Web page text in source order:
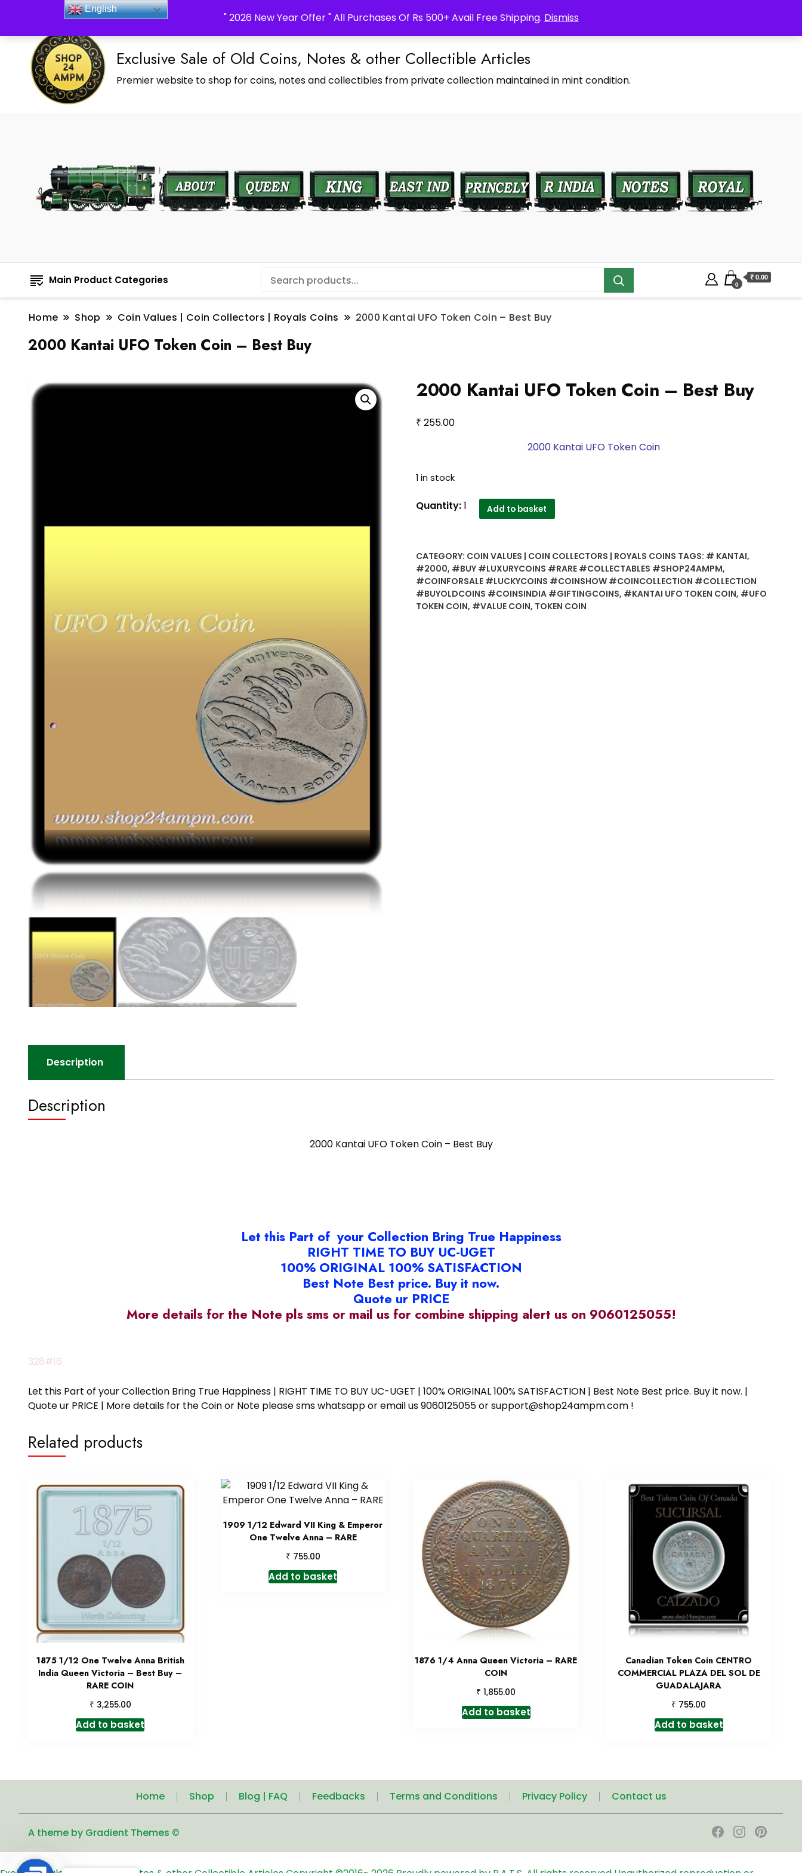
" 2026 New Year Offer " All Purchases Of Rs 500+ Avail Free Shipping. Dismiss
_Shop24ampm.com in your Language Translated
Exclusive Sale of Old Coins, Notes & other Collectible Articles
Premier website to shop for coins, notes and collectibles from private collection maintained in mint condition.
Main Product Categories 0
₹ 0.00
Home Shop Coin Values | Coin Collectors | Royals Coins 2000 Kantai UFO Token Coin – Best Buy
2000 Kantai UFO Token Coin – Best Buy
2000 Kantai UFO Token Coin – Best Buy
₹ 255.00
2000 Kantai UFO Token Coin
1 in stock
2000
Coin
-
Best
Buy
Quantity:1 Add to basket
CATEGORY: COIN VALUES | COIN COLLECTORS | ROYALS COINS TAGS: # KANTAI,
#2000, #BUY #LUXURYCOINS #RARE #COLLECTABLES #SHOP24AMPM,
#COINFORSALE #LUCKYCOINS #COINSHOW #COINCOLLECTION #COLLECTION
#BUYOLDCOINS #COINSINDIA #GIFTINGCOINS, #KANTAI UFO TOKEN COIN, #UFO
TOKEN COIN, #VALUE COIN, TOKEN COIN
Description
Description
2000 Kantai UFO Token Coin – Best Buy
Let this Part of your Collection Bring True Happiness
RIGHT TIME TO BUY UC-UGET
100% ORIGINAL 100% SATISFACTION
Best Note Best price. Buy it now.
Quote ur PRICE
More details for the Note pls sms or mail us for combine shipping alert us on 9060125055!
328#16
Let this Part of your Collection Bring True Happiness | RIGHT TIME TO BUY UC-UGET | 100% ORIGINAL 100% SATISFACTION | Best Note Best price. Buy it now. |
Quote ur PRICE | More details for the Coin or Note please sms whatsapp or email us 9060125055 or support@shop24ampm.com !
Related products
1875 1/12 One Twelve Anna British
India Queen Victoria – Best Buy –
RARE COIN
₹ 3,255.00
Add to basket
1909 1/12 Edward VII King & Emperor
One Twelve Anna – RARE
₹ 755.00
Add to basket
1876 1/4 Anna Queen Victoria – RARE
COIN
₹ 1,855.00
Add to basket
Canadian Token Coin CENTRO
COMMERCIAL PLAZA DEL SOL DE
GUADALAJARA
₹ 755.00
Add to basket
Home Shop Blog | FAQ Feedbacks Terms and Conditions Privacy Policy Contact us
A theme by Gradient Themes ©
English